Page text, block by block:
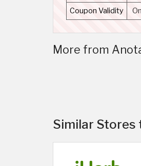
Coupon Validity
More from
Similar Stores